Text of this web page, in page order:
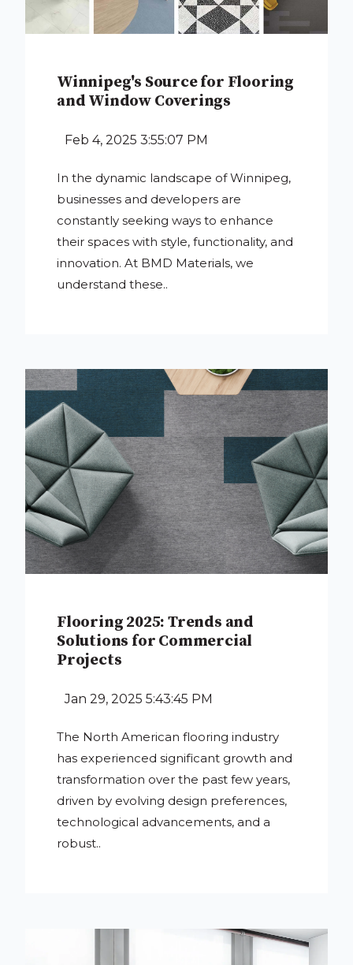
Winnipeg's Source for Flooring
and Window Coverings
Feb 4, 2025 3:55:07 PM
In the dynamic landscape of Winnipeg,
businesses and developers are
constantly seeking ways to enhance
their spaces with style, functionality, and
innovation. At BMD Materials, we
understand these..
Flooring 2025: Trends and
Solutions for Commercial
Projects
Jan 29, 2025 5:43:45 PM
The North American flooring industry
has experienced significant growth and
transformation over the past few years,
driven by evolving design preferences,
technological advancements, and a
robust..